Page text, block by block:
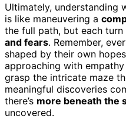
Ultimately, understanding
is like maneuvering a
the full path, but each turn
and fears. Remember,
shaped by their own
approaching with
grasp the intricate maze
meaningful discoveries
there’s more beneath the
uncovered.